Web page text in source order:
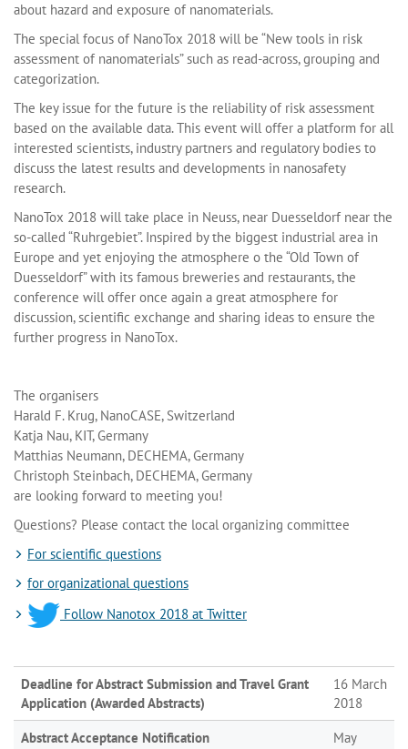
about hazard and exposure of nanomaterials.
The special focus of NanoTox 2018 will be “New tools in risk
assessment of nanomaterials” such as read-across, grouping and
categorization.
The key issue for the future is the reliability of risk assessment
based on the available data. This event will offer a platform for all
interested scientists, industry partners and regulatory bodies to
discuss the latest results and developments in nanosafety
research.
NanoTox 2018 will take place in Neuss, near Duesseldorf near the
so-called “Ruhrgebiet”. Inspired by the biggest industrial area in
Europe and yet enjoying the atmosphere o the “Old Town of
Duesseldorf” with its famous breweries and restaurants, the
conference will offer once again a great atmosphere for
discussion, scientific exchange and sharing ideas to ensure the
further progress in NanoTox.
The organisers
Harald F. Krug, NanoCASE, Switzerland
Katja Nau, KIT, Germany
Matthias Neumann, DECHEMA, Germany
Christoph Steinbach, DECHEMA, Germany
are looking forward to meeting you!
Questions? Please contact the local organizing committee
For scientific questions
for organizational questions
Follow Nanotox 2018 at Twitter
Deadline for Abstract Submission and Travel Grant
Application (Awarded Abstracts)
16 March
2018
Abstract Acceptance Notification
May